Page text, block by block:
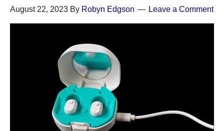
August 22, 2023 By Robyn Edgson Leave a Comment